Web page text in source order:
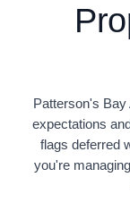
Patterson's
expectations
flags deferred
you're